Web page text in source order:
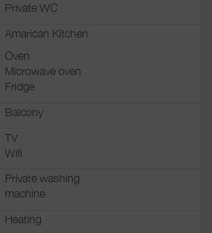
Private WC
Amarican Kitchen
Oven
Microwave oven
Fridge
Balcony
TV
Wifi
Private washing
machine
Heating